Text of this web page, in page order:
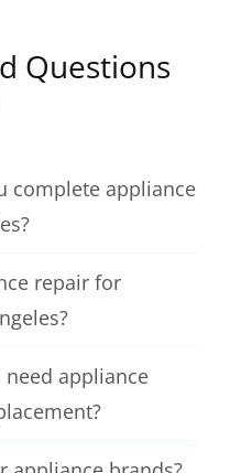
Questions
complete appliance
repair for
need appliance